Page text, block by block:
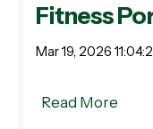
Fitness
Mar 19, 2026
Read More